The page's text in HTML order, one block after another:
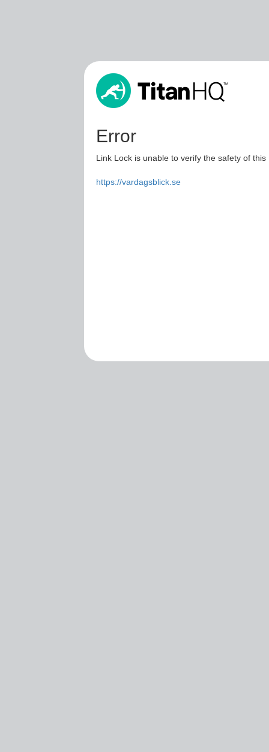
Error
Link Lock is unable to verify the safety of
https://vardagsblick.se